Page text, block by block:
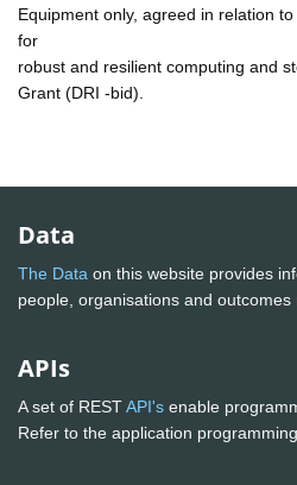
Equipment only, agreed in relation
for
robust and resilient computing and
Grant (DRI -bid).
Data
The Data on this website provides
people, organisations and
APIs
A set of RESTAPI's enable
Refer to the application